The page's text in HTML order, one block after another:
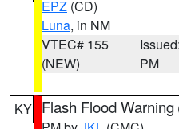
EPZ (CD)
Luna, in NM
VTEC# 155
(NEW)
PM
KY Flash Flood Warning